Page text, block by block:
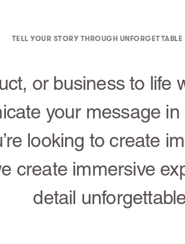
TELL YOUR STORY THROUGH UNFORGETTABLE
or business to life
your message
looking to create
create immersive
detail